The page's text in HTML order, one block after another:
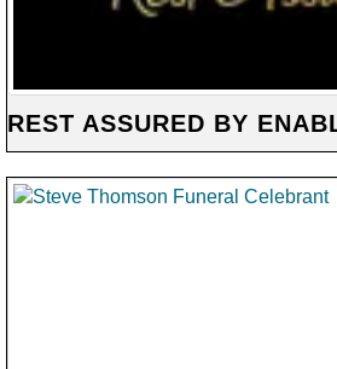
REST ASSURED BY